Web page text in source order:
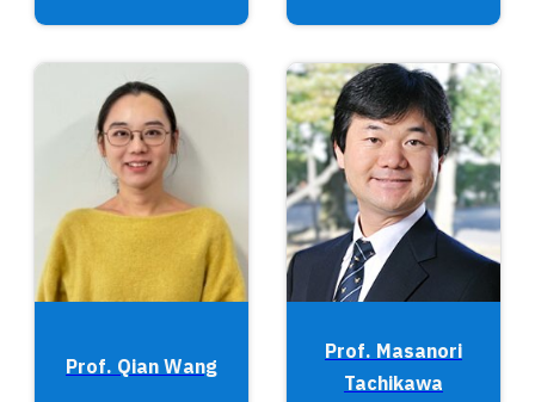
Prof. Qian Wang
Prof. Masanori
Tachikawa